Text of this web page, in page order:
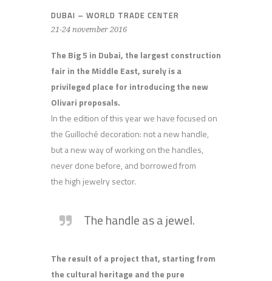
DUBAI – WORLD TRADE CENTER
21-24 november 2016
The Big 5 in Dubai, the largest construction
fair in the Middle East, surely is a
privileged place for introducing the new
Olivari proposals.
In the edition of this year we have focused on
the Guilloché decoration: not a new handle,
but a new way of working on the handles,
never done before, and borrowed from
the high jewelry sector.
The handle as a jewel.
The result of a project that, starting from
the cultural heritage and the pure